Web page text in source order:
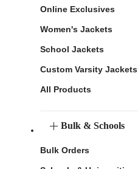
Online Exclusives
Women's Jackets
School Jackets
Custom Varsity Jackets
All Products
Bulk & Schools
Bulk Orders